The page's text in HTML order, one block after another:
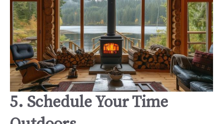
5. Schedule Your Time